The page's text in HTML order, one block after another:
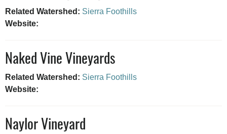
Related Watershed: Sierra Foothills
Website:
Naked Vine Vineyards
Related Watershed: Sierra Foothills
Website:
Naylor Vineyard